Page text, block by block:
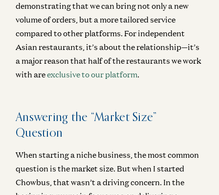
demonstrating that we can bring not only a new
volume of orders, but a more tailored service
compared to other platforms. For independent
Asian restaurants, it’s about the relationship—it’s
a major reason that half of the restaurants we work
with areexclusive to our platform.
Answering the “Market Size”
Question
When starting a niche business, the most common
question is the market size. But when I started
Chowbus, that wasn’t a driving concern. In the